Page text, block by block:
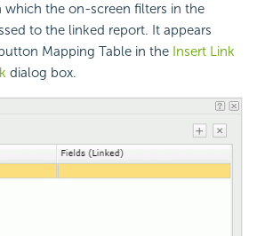
which the on-screen filters in the
to the linked report. It appears
Mapping Table in the Insert Link
dialog box.